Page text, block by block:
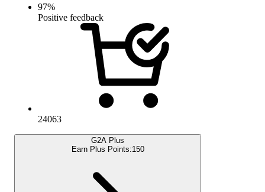
97%
Positive feedback
24063
G2A Plus
Earn Plus Points:150